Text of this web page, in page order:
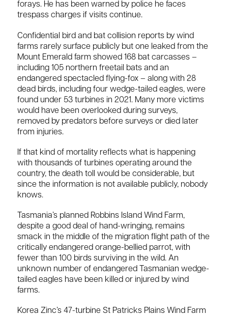
forays. He has been warned by police he faces
trespass charges if visits continue.
Confidential bird and bat collision reports by wind
farms rarely surface publicly but one leaked from the
Mount Emerald farm showed 168 bat carcasses –
including 105 northern freetail bats and an
endangered spectacled flying-fox – along with 28
dead birds, including four wedge-tailed eagles, were
found under 53 turbines in 2021. Many more victims
would have been overlooked during surveys,
removed by predators before surveys or died later
from injuries.
If that kind of mortality reflects what is happening
with thousands of turbines operating around the
country, the death toll would be considerable, but
since the information is not available publicly, nobody
knows.
Tasmania’s planned Robbins Island Wind Farm,
despite a good deal of hand-wringing, remains
smack in the middle of the migration flight path of the
critically endangered orange-bellied parrot, with
fewer than 100 birds surviving in the wild. An
unknown number of endangered Tasmanian wedge-
tailed eagles have been killed or injured by wind
farms.
Korea Zinc’s 47-turbine St Patricks Plains Wind Farm